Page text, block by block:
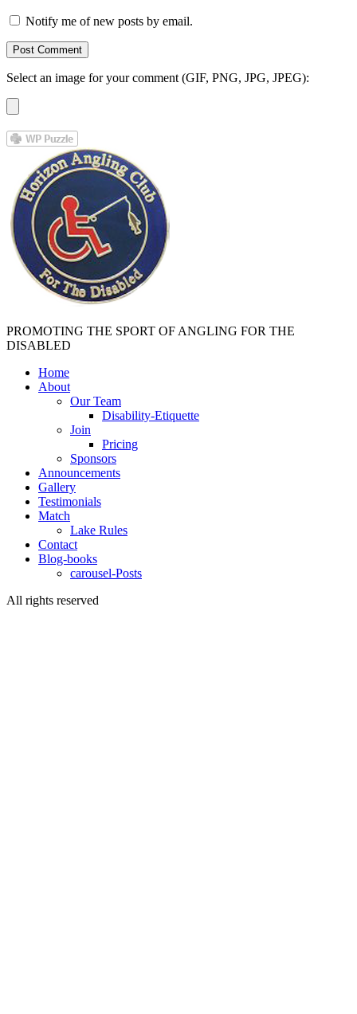
Notify me of new posts by email.
Select an image for your comment (GIF, PNG, JPG, JPEG):
PROMOTING THE SPORT OF ANGLING FOR THE
DISABLED
Home
About
Our Team
Disability-Etiquette
Join
Pricing
Sponsors
Announcements
Gallery
Testimonials
Match
Lake Rules
Contact
Blog-books
carousel-Posts
All rights reserved